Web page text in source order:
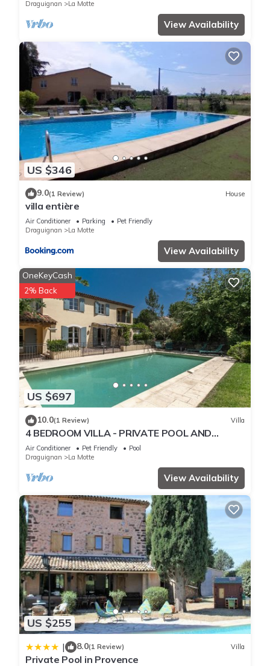
Draguignan
La Motte
View Availability
US $346
9.0(1 Review) House
villa entière
Air Conditioner Parking
Pet Friendly
Draguignan
La Motte
View Availability
US $697
OneKeyCash
2% Back
10.0(1 Review) Villa
4 BEDROOM VILLA - PRIVATE POOL AND
GARDEN (N°348)
Air Conditioner Pet Friendly
Pool
Draguignan
La Motte
View Availability
US $255
| 8.0(1 Review) Villa
Private Pool in Provence